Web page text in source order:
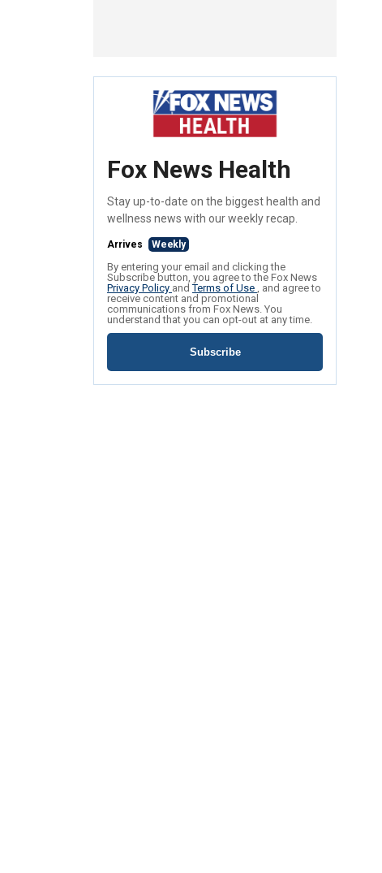
Fox News Health
Stay up-to-date on the biggest health and
wellness news with our weekly recap.
Arrives Weekly
By entering your email and clicking the
Subscribe button, you agree to the Fox News
Privacy Policy andTerms of Use , and agree to
receive content and promotional
communications from Fox News. You
understand that you can opt-out at any time.
Subscribe